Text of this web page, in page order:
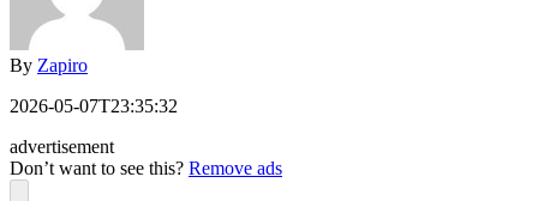
By Zapiro
2026-05-07T23:35:32
advertisement
Don’t want to see this? Remove ads